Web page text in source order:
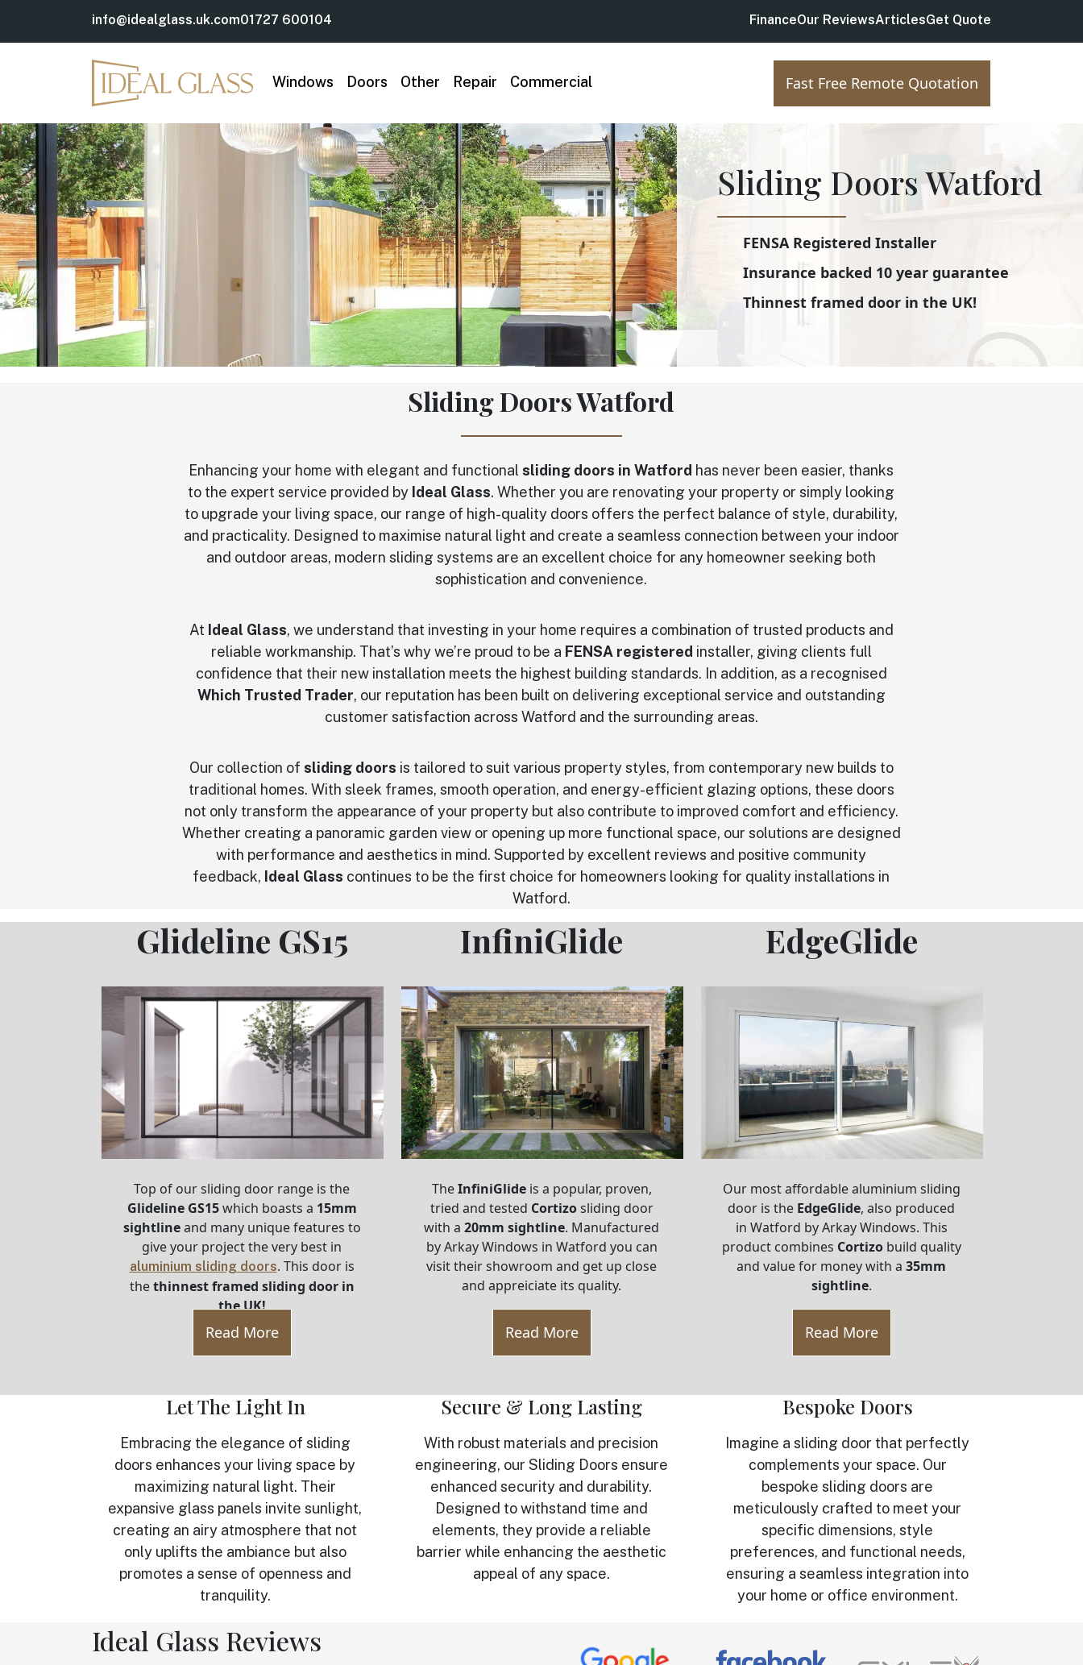
info@idealglass.uk.com01727 600104 FinanceOur ReviewsArticlesGet Quote
Windows Doors Other Repair Commercial Fast Free Remote Quotation
Sliding Doors Watford
FENSA Registered Installer
Insurance backed 10 year guarantee
Thinnest framed door in the UK!
Sliding Doors Watford
Enhancing your home with elegant and functional sliding doors in Watford has never been easier, thanks
to the expert service provided by Ideal Glass. Whether you are renovating your property or simply looking
to upgrade your living space, our range of high-quality doors offers the perfect balance of style, durability,
and practicality. Designed to maximise natural light and create a seamless connection between your indoor
and outdoor areas, modern sliding systems are an excellent choice for any homeowner seeking both
sophistication and convenience.
At Ideal Glass, we understand that investing in your home requires a combination of trusted products and
reliable workmanship. That’s why we’re proud to be a FENSA registered installer, giving clients full
confidence that their new installation meets the highest building standards. In addition, as a recognised
Which Trusted Trader, our reputation has been built on delivering exceptional service and outstanding
customer satisfaction across Watford and the surrounding areas.
Our collection of sliding doors is tailored to suit various property styles, from contemporary new builds to
traditional homes. With sleek frames, smooth operation, and energy-efficient glazing options, these doors
not only transform the appearance of your property but also contribute to improved comfort and efficiency.
Whether creating a panoramic garden view or opening up more functional space, our solutions are designed
with performance and aesthetics in mind. Supported by excellent reviews and positive community
feedback, Ideal Glass continues to be the first choice for homeowners looking for quality installations in
Watford.
Glideline GS15
Top of our sliding door range is the
Glideline GS15which boasts a 15mm
sightlineand many unique features to
give your project the very best in
aluminium sliding doors. This door is
thethinnest framed sliding door in
the UK!
Read More
InfiniGlide
TheInfiniGlideis a popular, proven,
tried and tested Cortizosliding door
with a 20mm sightline. Manufactured
by Arkay Windows in Watford you can
visit their showroom and get up close
and appreiciate its quality.
Read More
EdgeGlide
Our most affordable aluminium sliding
door is the EdgeGlide, also produced
in Watford by Arkay Windows. This
product combines Cortizobuild quality
and value for money with a 35mm
sightline.
Read More
Let The Light In
Embracing the elegance of sliding
doors enhances your living space by
maximizing natural light. Their
expansive glass panels invite sunlight,
creating an airy atmosphere that not
only uplifts the ambiance but also
promotes a sense of openness and
tranquility.
Secure & Long Lasting
With robust materials and precision
engineering, our Sliding Doors ensure
enhanced security and durability.
Designed to withstand time and
elements, they provide a reliable
barrier while enhancing the aesthetic
appeal of any space.
Bespoke Doors
Imagine a sliding door that perfectly
complements your space. Our
bespoke sliding doors are
meticulously crafted to meet your
specific dimensions, style
preferences, and functional needs,
ensuring a seamless integration into
your home or office environment.
Ideal Glass Reviews